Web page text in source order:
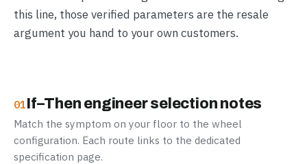
this line, those verified parameters are the resale
argument you hand to your own customers.
01If–Then engineer selection notes
Match the symptom on your floor to the wheel
configuration. Each route links to the dedicated
specification page.